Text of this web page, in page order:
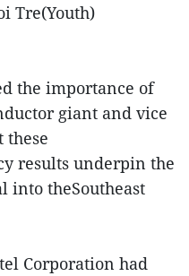
Tre(Youth)
the importance of
giant and vice
these
results underpin the
into theSoutheast
Corporation had